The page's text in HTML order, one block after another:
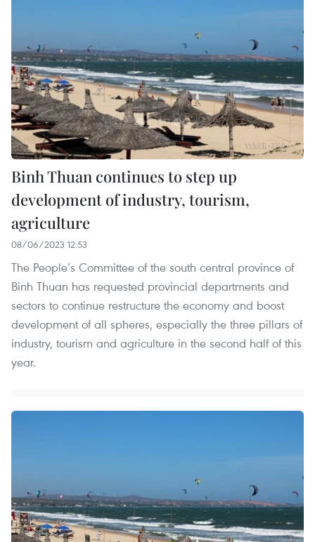
Binh Thuan continues to step up
development of industry, tourism,
agriculture
08/06/2023 12:53
The People’s Committee of the south central province of
Binh Thuan has requested provincial departments and
sectors to continue restructure the economy and boost
development of all spheres, especially the three pillars of
industry, tourism and agriculture in the second half of this
year.